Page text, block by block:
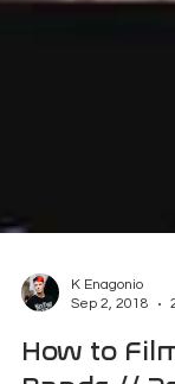
K Enagonio
Sep 2, 2018